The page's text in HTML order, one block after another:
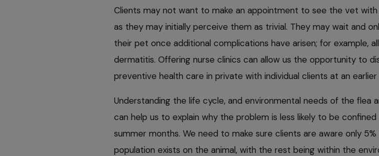
Clients may not want to make an appointment to see the vet
as they may initially perceive them as trivial. They may wait and
their pet once additional complications have arisen; for example,
dermatitis. Offering nurse clinics can allow us the opportunity to
preventive health care in private with individual clients at an earlier
Understanding the life cycle, and environmental needs of the flea
can help us to explain why the problem is less likely to be
summer months. We need to make sure clients are aware only
population exists on the animal, with the rest being within the